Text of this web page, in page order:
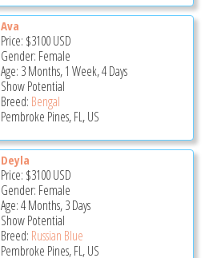
Ava
Price: $3100USD
Gender: Female
Age: 3 Months, 1 Week, 4 Days
Show Potential
Breed: Bengal
Pembroke Pines, FL, US
Deyla
Price: $3100USD
Gender: Female
Age: 4 Months, 3 Days
Show Potential
Breed: Russian Blue
Pembroke Pines, FL, US